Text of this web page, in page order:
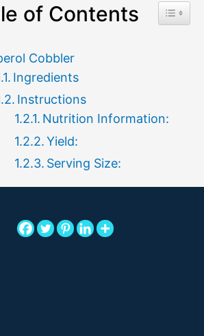
of Contents Toggle
Cobbler
Ingredients
Instructions
Nutrition Information:
Yield:
Serving Size: